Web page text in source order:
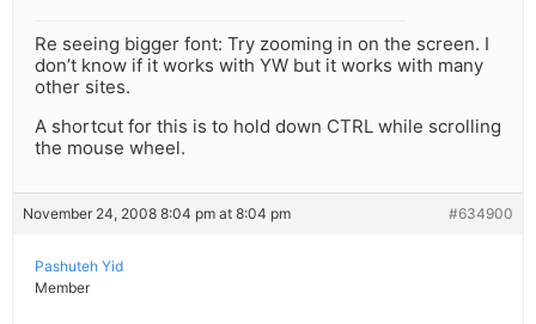
Re seeing bigger font: Try zooming in on the screen. I
don’t know if it works with YW but it works with many
other sites.
A shortcut for this is to hold down CTRL while scrolling
the mouse wheel.
November 24, 2008 8:04 pm at 8:04 pm #634900
Pashuteh Yid
Member